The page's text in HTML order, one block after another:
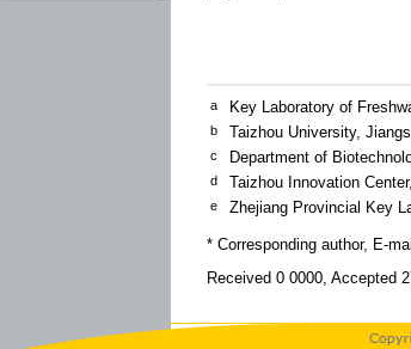
a Key Laboratory of
b Taizhou University,
c Department of
d Taizhou Innovation
e Zhejiang Provincial Key
* Corresponding author, E-
Received 0 0000, Accepted